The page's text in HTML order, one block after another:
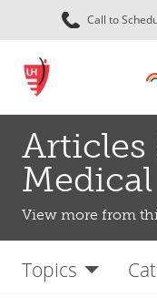
Call to
Articles
View more from
Topics